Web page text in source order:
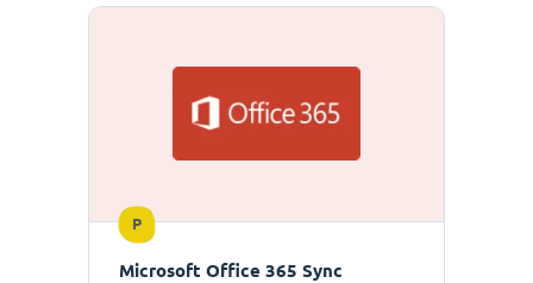
P
Microsoft Office 365 Sync